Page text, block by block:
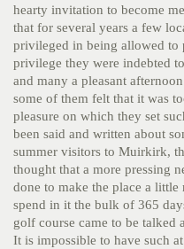
hearty invitation to become
that for several years a few
privileged in being allowed to
privilege they were indebted
and many a pleasant
some of them felt that it was
pleasure on which they set
been said and written about
summer visitors to Muirkirk,
thought that a more pressing
done to make the place a
spend in it the bulk of 365
golf course came to be talked
It is impossible to have such